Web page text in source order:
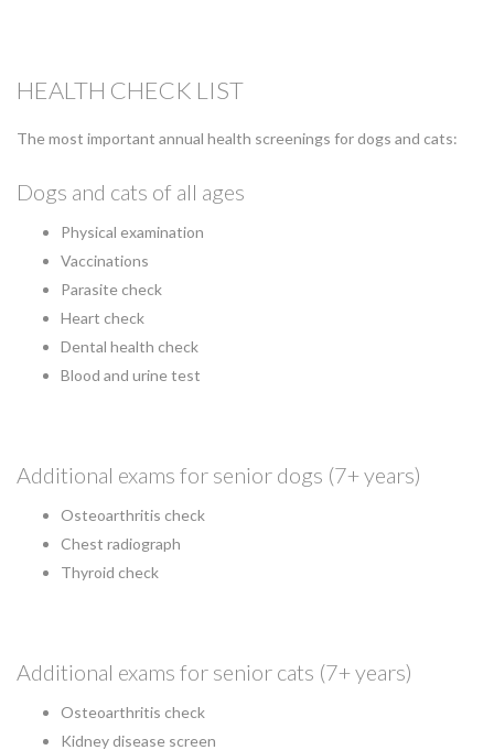
HEALTH CHECK LIST
The most important annual health screenings for dogs and cats:
Dogs and cats of all ages
Physical examination
Vaccinations
Parasite check
Heart check
Dental health check
Blood and urine test
Additional exams for senior dogs (7+ years)
Osteoarthritis check
Chest radiograph
Thyroid check
Additional exams for senior cats (7+ years)
Osteoarthritis check
Kidney disease screen